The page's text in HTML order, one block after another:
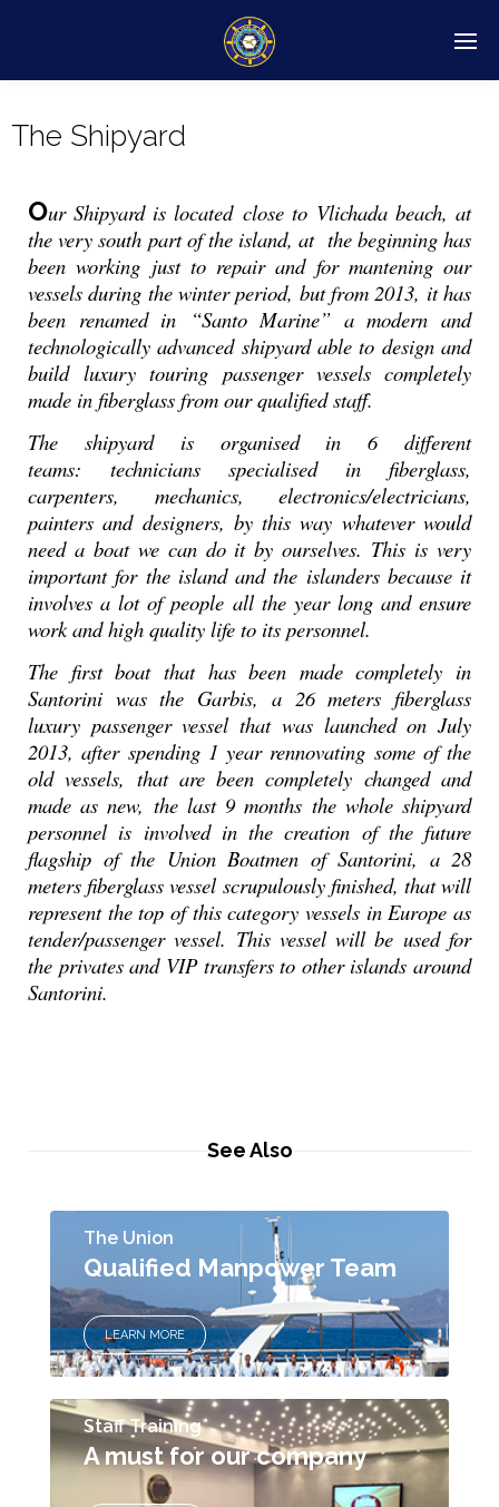
The Shipyard
Our Shipyard is located close to Vlichada beach, at
the very south part of the island, at the beginning has
been working just to repair and for mantening our
vessels during the winter period, but from 2013, it has
been renamed in “Santo Marine” a modern and
technologically advanced shipyard able to design and
build luxury touring passenger vessels completely
made in fiberglass from our qualified staff.
The shipyard is organised in 6 different
teams: technicians specialised in fiberglass,
carpenters, mechanics, electronics/electricians,
painters and designers, by this way whatever would
need a boat we can do it by ourselves. This is very
important for the island and the islanders because it
involves a lot of people all the year long and ensure
work and high quality life to its personnel.
The first boat that has been made completely in
Santorini was the Garbis, a 26 meters fiberglass
luxury passenger vessel that was launched on July
2013, after spending 1 year rennovating some of the
old vessels, that are been completely changed and
made as new, the last 9 months the whole shipyard
personnel is involved in the creation of the future
flagship of the Union Boatmen of Santorini, a 28
meters fiberglass vessel scrupulously finished, that will
represent the top of this category vessels in Europe as
tender/passenger vessel. This vessel will be used for
the privates and VIP transfers to other islands around
Santorini.
See Also
The Union
Qualified Manpower Team
LEARN MORE
Staff Training
A must for our company